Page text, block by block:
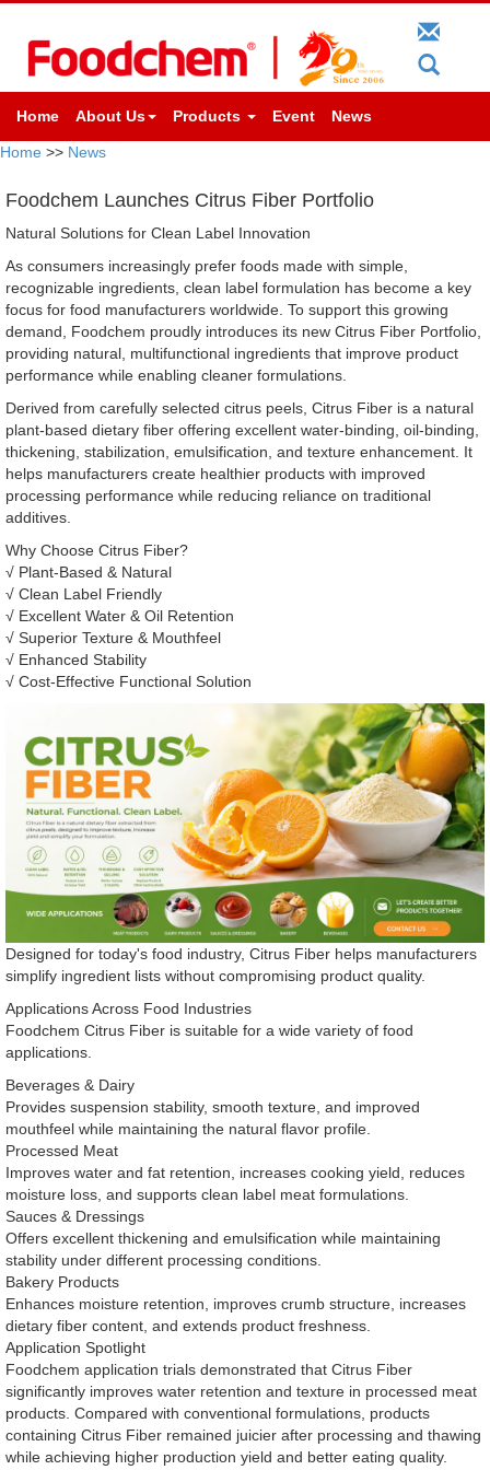
Home About Us Products Event News
Home >> News
Foodchem Launches Citrus Fiber Portfolio
Natural Solutions for Clean Label Innovation
As consumers increasingly prefer foods made with simple,
recognizable ingredients, clean label formulation has become a key
focus for food manufacturers worldwide. To support this growing
demand, Foodchem proudly introduces its new Citrus Fiber Portfolio,
providing natural, multifunctional ingredients that improve product
performance while enabling cleaner formulations.
Derived from carefully selected citrus peels, Citrus Fiber is a natural
plant-based dietary fiber offering excellent water-binding, oil-binding,
thickening, stabilization, emulsification, and texture enhancement. It
helps manufacturers create healthier products with improved
processing performance while reducing reliance on traditional
additives.
Why Choose Citrus Fiber?
√ Plant-Based & Natural
√ Clean Label Friendly
√ Excellent Water & Oil Retention
√ Superior Texture & Mouthfeel
√ Enhanced Stability
√ Cost-Effective Functional Solution
Designed for today's food industry, Citrus Fiber helps manufacturers
simplify ingredient lists without compromising product quality.
Applications Across Food Industries
Foodchem Citrus Fiber is suitable for a wide variety of food
applications.
Beverages & Dairy
Provides suspension stability, smooth texture, and improved
mouthfeel while maintaining the natural flavor profile.
Processed Meat
Improves water and fat retention, increases cooking yield, reduces
moisture loss, and supports clean label meat formulations.
Sauces & Dressings
Offers excellent thickening and emulsification while maintaining
stability under different processing conditions.
Bakery Products
Enhances moisture retention, improves crumb structure, increases
dietary fiber content, and extends product freshness.
Application Spotlight
Foodchem application trials demonstrated that Citrus Fiber
significantly improves water retention and texture in processed meat
products. Compared with conventional formulations, products
containing Citrus Fiber remained juicier after processing and thawing
while achieving higher production yield and better eating quality.